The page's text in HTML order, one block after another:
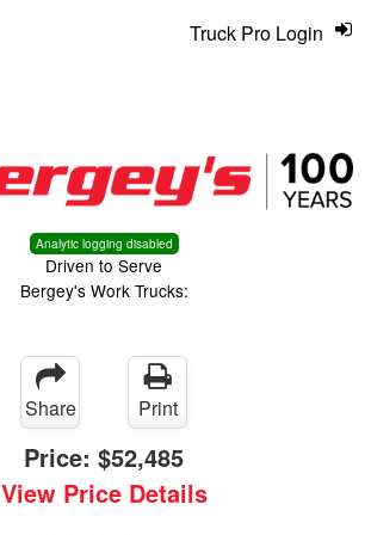
Analytic logging disabled
Driven to Serve
Bergey's Work Trucks:
Truck Pro Login
Share Print
Price: $52,485
View Price Details